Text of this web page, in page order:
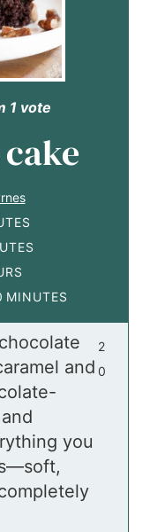
1 vote
m
i
n
u
t
e
s
MINUTES
2
0
and
you